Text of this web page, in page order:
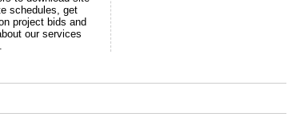
schedules, get
project bids and
our services